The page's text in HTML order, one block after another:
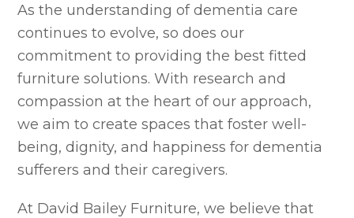
As the understanding of dementia care
continues to evolve, so does our
commitment to providing the best fitted
furniture solutions. With research and
compassion at the heart of our approach,
we aim to create spaces that foster well-
being, dignity, and happiness for dementia
sufferers and their caregivers.
At David Bailey Furniture, we believe that